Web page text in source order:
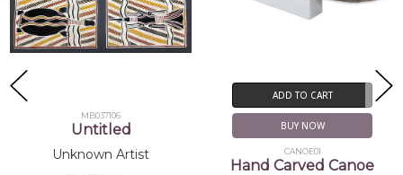
BUY NOW
CANOE01
ADD TO CART
BUY NOW
SH0005
Hand Carved Shield